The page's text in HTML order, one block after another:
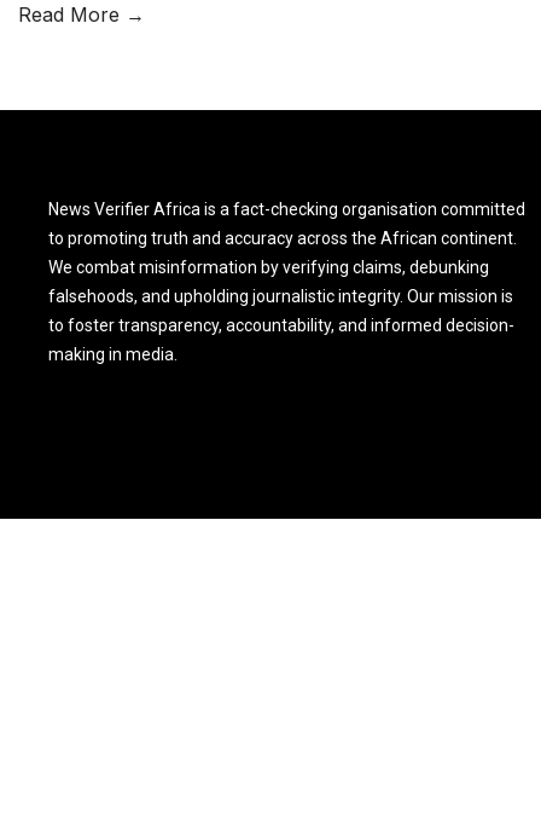
Read More →
News Verifier Africa is a fact-checking organisation committed
to promoting truth and accuracy across the African continent.
We combat misinformation by verifying claims, debunking
falsehoods, and upholding journalistic integrity. Our mission is
to foster transparency, accountability, and informed decision-
making in media.